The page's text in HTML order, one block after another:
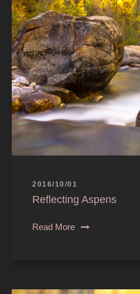
2016/10/01
Reflecting Aspens
Read More